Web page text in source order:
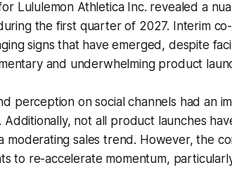
Lululemon Athletica Inc. revealed a
the first quarter of 2027. Interim co-
signs that have emerged, despite
and underwhelming product
perception on social channels had an
not all product launches
sales trend. However, the
to re-accelerate momentum,